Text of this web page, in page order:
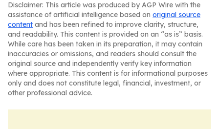
Disclaimer: This article was produced by AGP Wire with the
assistance of artificial intelligence based on original source
content and has been refined to improve clarity, structure,
and readability. This content is provided on an “as is” basis.
While care has been taken in its preparation, it may contain
inaccuracies or omissions, and readers should consult the
original source and independently verify key information
where appropriate. This content is for informational purposes
only and does not constitute legal, financial, investment, or
other professional advice.